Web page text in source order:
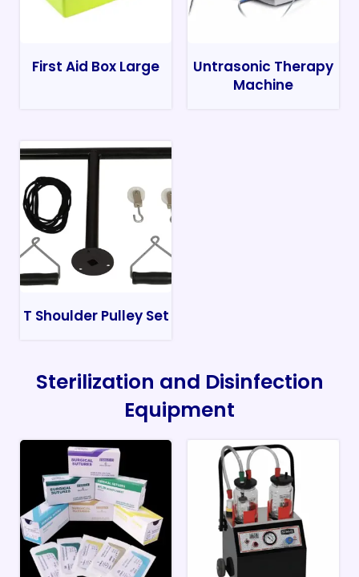
First Aid Box Large
Untrasonic Therapy
Machine
T Shoulder Pulley Set
Sterilization and Disinfection
Equipment